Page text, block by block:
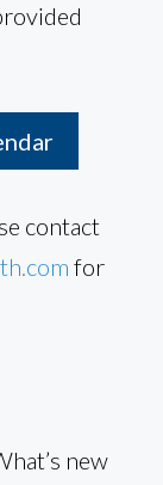
contact
for
new